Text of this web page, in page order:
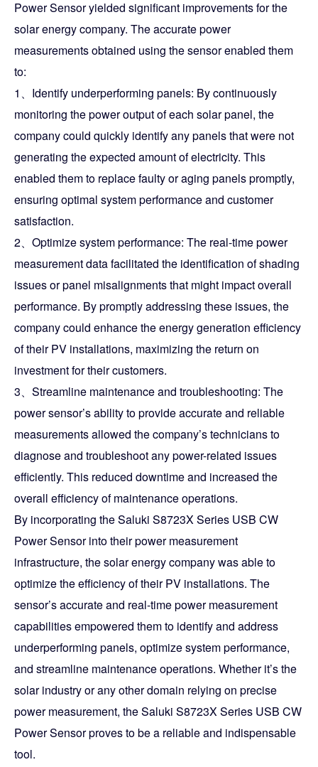
Power Sensor yielded significant improvements for the
solar energy company. The accurate power
measurements obtained using the sensor enabled them
to:
1、Identify underperforming panels: By continuously
monitoring the power output of each solar panel, the
company could quickly identify any panels that were not
generating the expected amount of electricity. This
enabled them to replace faulty or aging panels promptly,
ensuring optimal system performance and customer
satisfaction.
2、Optimize system performance: The real-time power
measurement data facilitated the identification of shading
issues or panel misalignments that might impact overall
performance. By promptly addressing these issues, the
company could enhance the energy generation efficiency
of their PV installations, maximizing the return on
investment for their customers.
3、Streamline maintenance and troubleshooting: The
power sensor’s ability to provide accurate and reliable
measurements allowed the company’s technicians to
diagnose and troubleshoot any power-related issues
efficiently. This reduced downtime and increased the
overall efficiency of maintenance operations.
By incorporating the Saluki S8723X Series USB CW
Power Sensor into their power measurement
infrastructure, the solar energy company was able to
optimize the efficiency of their PV installations. The
sensor’s accurate and real-time power measurement
capabilities empowered them to identify and address
underperforming panels, optimize system performance,
and streamline maintenance operations. Whether it’s the
solar industry or any other domain relying on precise
power measurement, the Saluki S8723X Series USB CW
Power Sensor proves to be a reliable and indispensable
tool.